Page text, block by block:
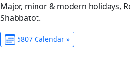
Major, minor & modern holidays,
Shabbatot.
5807 Calendar »